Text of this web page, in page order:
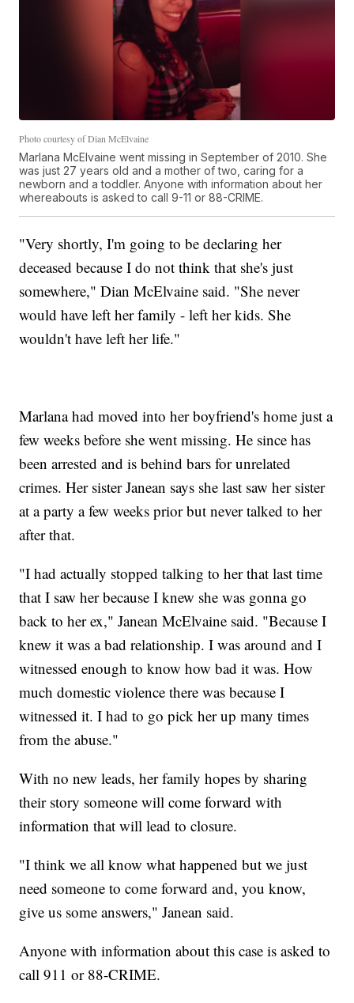
Photo courtesy of Dian McElvaine
Marlana McElvaine went missing in September of 2010. She
was just 27 years old and a mother of two, caring for a
newborn and a toddler. Anyone with information about her
whereabouts is asked to call 9-11 or 88-CRIME.
"Very shortly, I'm going to be declaring her
deceased because I do not think that she's just
somewhere," Dian McElvaine said. "She never
would have left her family - left her kids. She
wouldn't have left her life."
Marlana had moved into her boyfriend's home just a
few weeks before she went missing. He since has
been arrested and is behind bars for unrelated
crimes. Her sister Janean says she last saw her sister
at a party a few weeks prior but never talked to her
after that.
"I had actually stopped talking to her that last time
that I saw her because I knew she was gonna go
back to her ex," Janean McElvaine said. "Because I
knew it was a bad relationship. I was around and I
witnessed enough to know how bad it was. How
much domestic violence there was because I
witnessed it. I had to go pick her up many times
from the abuse."
With no new leads, her family hopes by sharing
their story someone will come forward with
information that will lead to closure.
"I think we all know what happened but we just
need someone to come forward and, you know,
give us some answers," Janean said.
Anyone with information about this case is asked to
call 911 or 88-CRIME.